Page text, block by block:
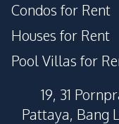
Condos for Rent
Houses for Rent
Pool Villas for
19, 31
Pattaya, Bang